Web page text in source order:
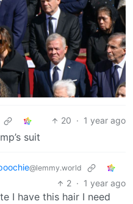
20 · 1 year ago
suit
@lemmy.world
2 · 1 year ago
I have this hair I need